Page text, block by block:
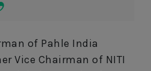
of Pahle India
Vice Chairman of NITI